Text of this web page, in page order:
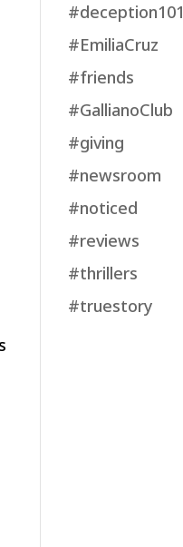
#deception101
#EmiliaCruz
#friends
#GallianoClub
#giving
#newsroom
#noticed
#reviews
#thrillers
#truestory